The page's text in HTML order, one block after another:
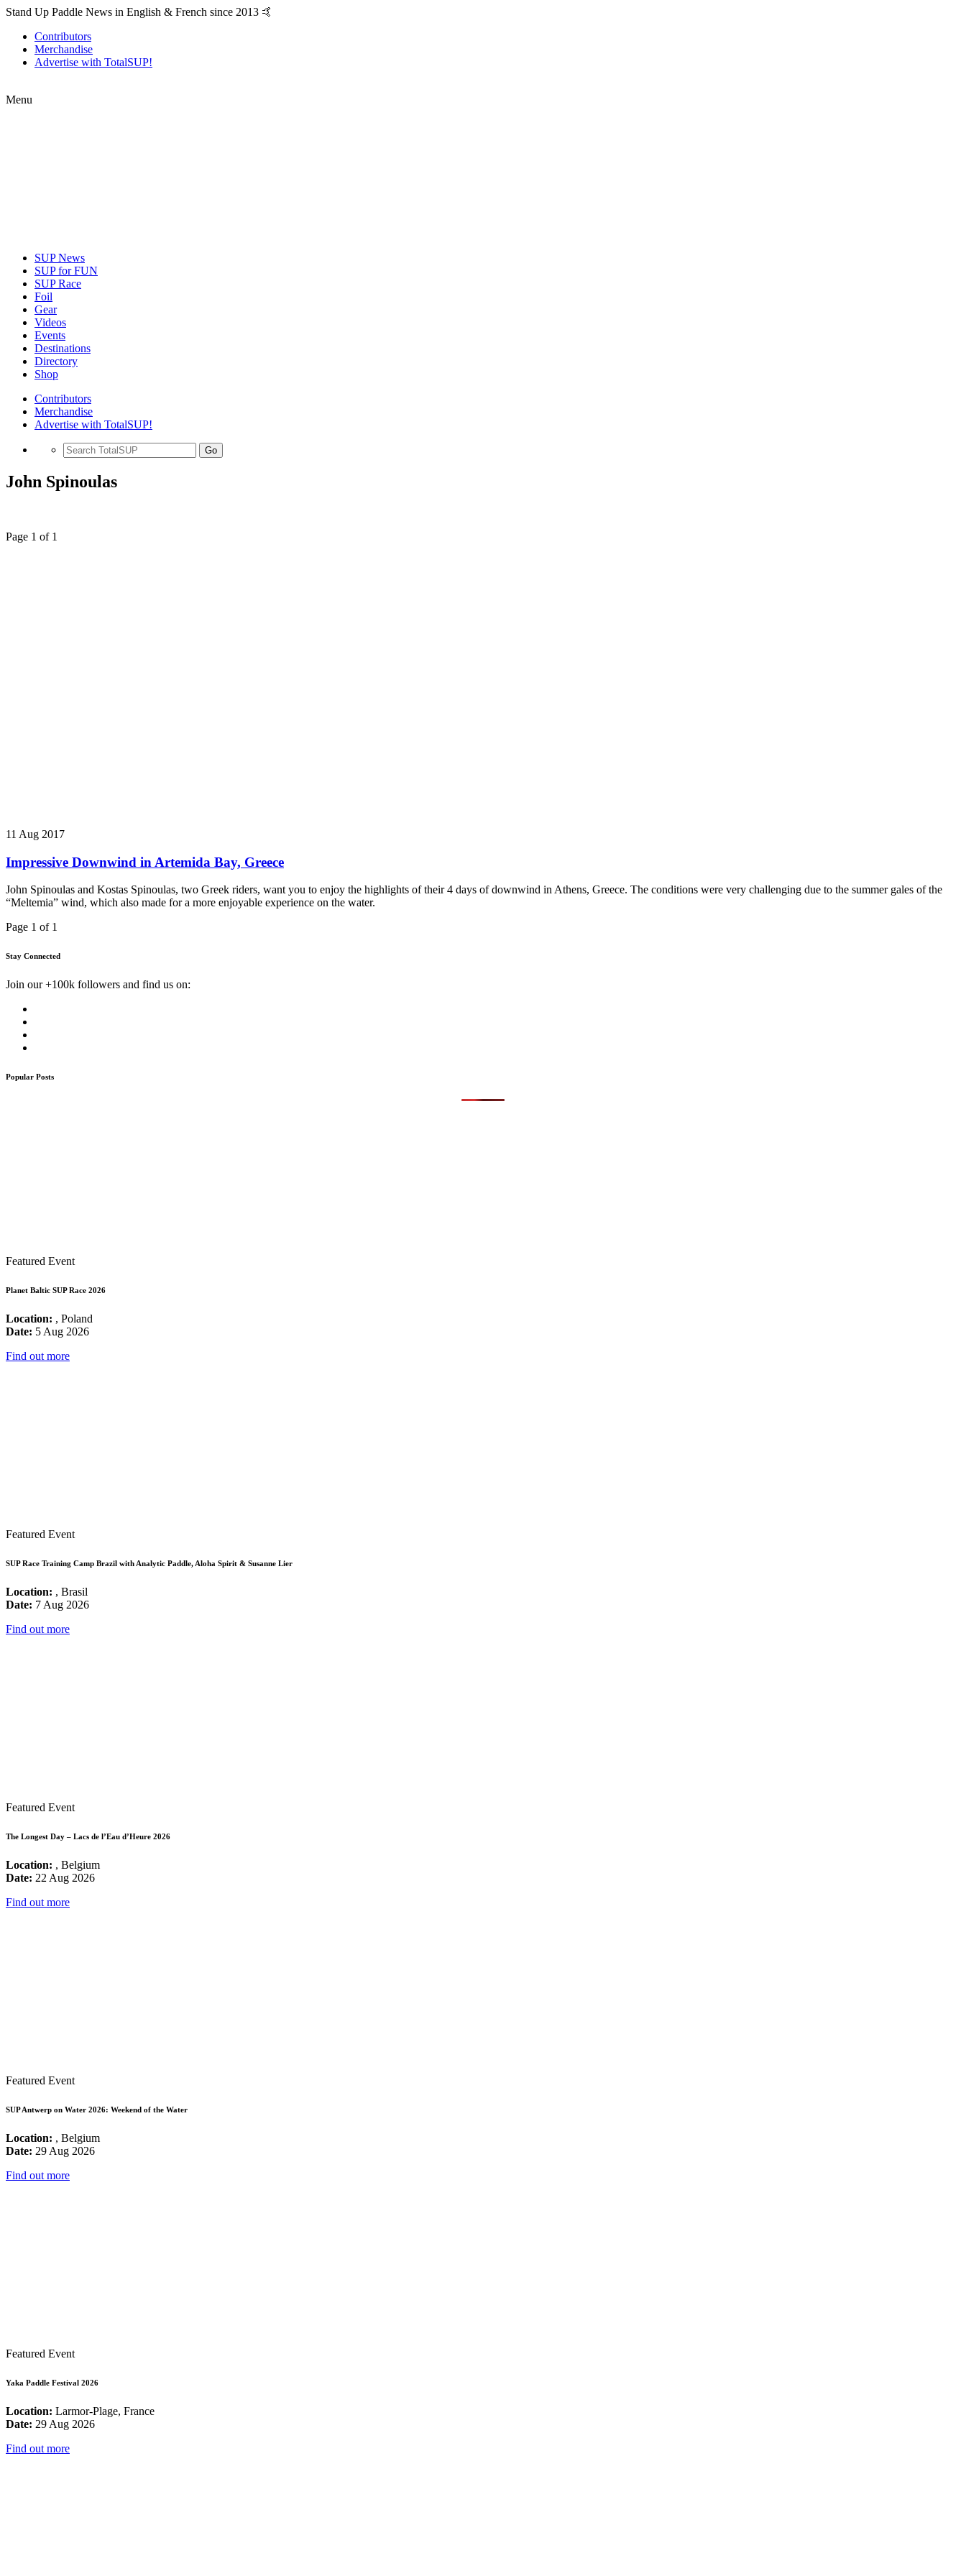
Stand Up Paddle News in English & French since 2013 🤙
Contributors
Merchandise
Advertise with TotalSUP!
Menu
SUP News
SUP for FUN
SUP Race
Foil
Gear
Videos
Events
Destinations
Directory
Shop
Contributors
Merchandise
Advertise with TotalSUP!
Go
John Spinoulas
Page 1 of 1
11 Aug 2017
Impressive Downwind in Artemida Bay, Greece
John Spinoulas and Kostas Spinoulas, two Greek riders, want you to enjoy the highlights of their 4 days of downwind in Athens, Greece. The conditions were very challenging due to the summer gales of the
“Meltemia” wind, which also made for a more enjoyable experience on the water.
Page 1 of 1
Stay Connected
Join our +100k followers and find us on:
Popular Posts
Featured Event
Planet Baltic SUP Race 2026
Location: , Poland
Date: 5 Aug 2026
Find out more
Featured Event
SUP Race Training Camp Brazil with Analytic Paddle, Aloha Spirit & Susanne Lier
Location: , Brasil
Date: 7 Aug 2026
Find out more
Featured Event
The Longest Day – Lacs de l’Eau d’Heure 2026
Location: , Belgium
Date: 22 Aug 2026
Find out more
Featured Event
SUP Antwerp on Water 2026: Weekend of the Water
Location: , Belgium
Date: 29 Aug 2026
Find out more
Featured Event
Yaka Paddle Festival 2026
Location: Larmor-Plage, France
Date: 29 Aug 2026
Find out more